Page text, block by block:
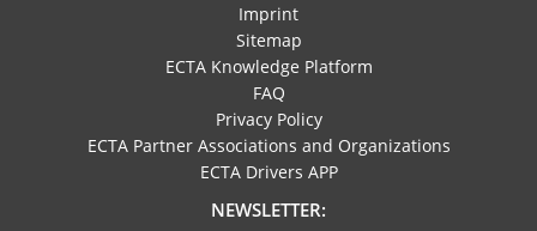
Imprint
Sitemap
ECTA Knowledge Platform
FAQ
Privacy Policy
ECTA Partner Associations and Organizations
ECTA Drivers APP
NEWSLETTER: